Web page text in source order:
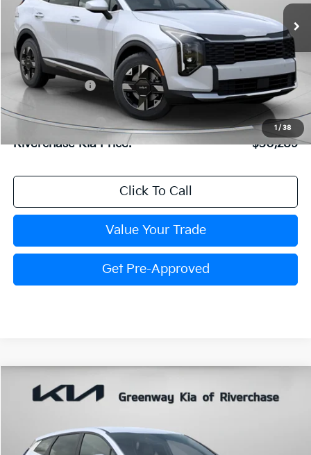
1 / 38
VIN:5XYK23DF7TG446115Stock:TG446115Model:4AC2225
In Stock Ext. Int.
Less
MSRP:
$31,015
Dealer Discount:
$792
Dealer Doc Fee:
+$816
Kia Customer Cash
-$750
Riverchase Kia Price: $30,289
Click To Call
Value Your Trade
Get Pre-Approved
Kia SportageLX
Special Offer
Price Drop
$30,517
Compare Vehicle